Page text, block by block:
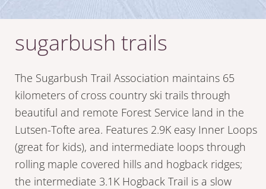
sugarbush trails
The Sugarbush Trail Association maintains 65
kilometers of cross country ski trails through
beautiful and remote Forest Service land in the
Lutsen-Tofte area. Features 2.9K easy Inner Loops
(great for kids), and intermediate loops through
rolling maple covered hills and hogback ridges;
the intermediate 3.1K Hogback Trail is a slow